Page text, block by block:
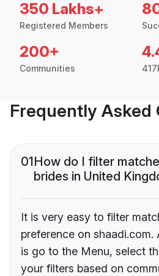
350 Lakhs+
Registered Members
200+
Communities
Frequently Asked
01How do I filter
brides in United
It is very easy to filter
preference on
is go to the Menu, select
your filters based on